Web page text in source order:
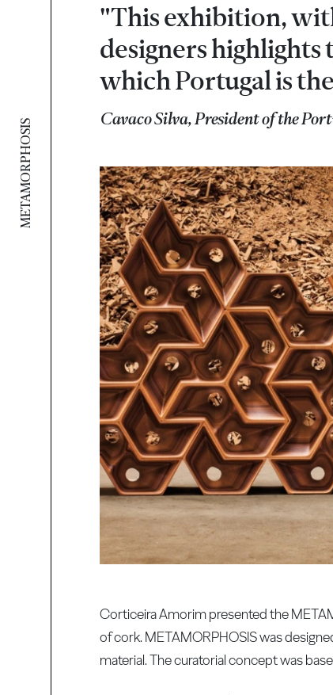
METAMORPHOSIS
"This exhibition,
designers
which Portugal is
Cavaco Silva, President of the
Corticeira Amorim presented the
of cork. METAMORPHOSIS was
material. The curatorial concept was